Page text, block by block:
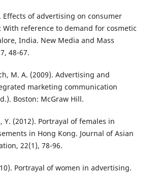
Effects of advertising on consumer
reference to demand for cosmetic
India. New Media and Mass
48-67.
M. A. (2009). Advertising and
marketing communication
Boston: McGraw Hill.
Y. (2012). Portrayal of females in
in Hong Kong. Journal of Asian
22(1), 78-96.
Portrayal of women in advertising.